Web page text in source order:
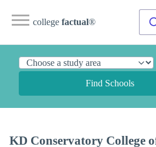
college factual®
Find Schools
KD Conservatory College